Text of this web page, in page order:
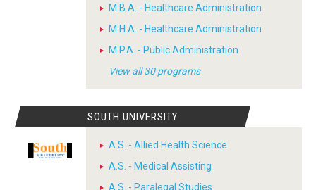
M.B.A. - Healthcare Administration
M.H.A. - Healthcare Administration
M.P.A. - Public Administration
View all 30 programs
SOUTH UNIVERSITY
A.S. - Allied Health Science
A.S. - Medical Assisting
A.S. - Paralegal Studies